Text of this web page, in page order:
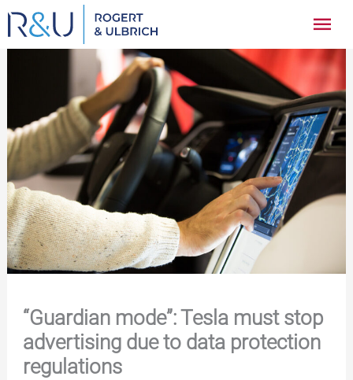
Zum
Inhalt
springen
“Guardian mode”: Tesla must stop
advertising due to data protection
regulations